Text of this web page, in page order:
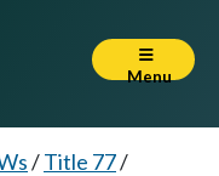
Menu
/Title 77/